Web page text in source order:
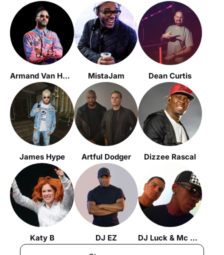
Armand Van Helden MistaJam Dean Curtis
James Hype Artful Dodger Dizzee Rascal
Katy B DJ EZ DJ Luck & Mc Neat